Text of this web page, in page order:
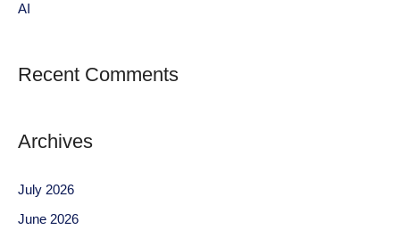
AI
Recent Comments
Archives
July 2026
June 2026